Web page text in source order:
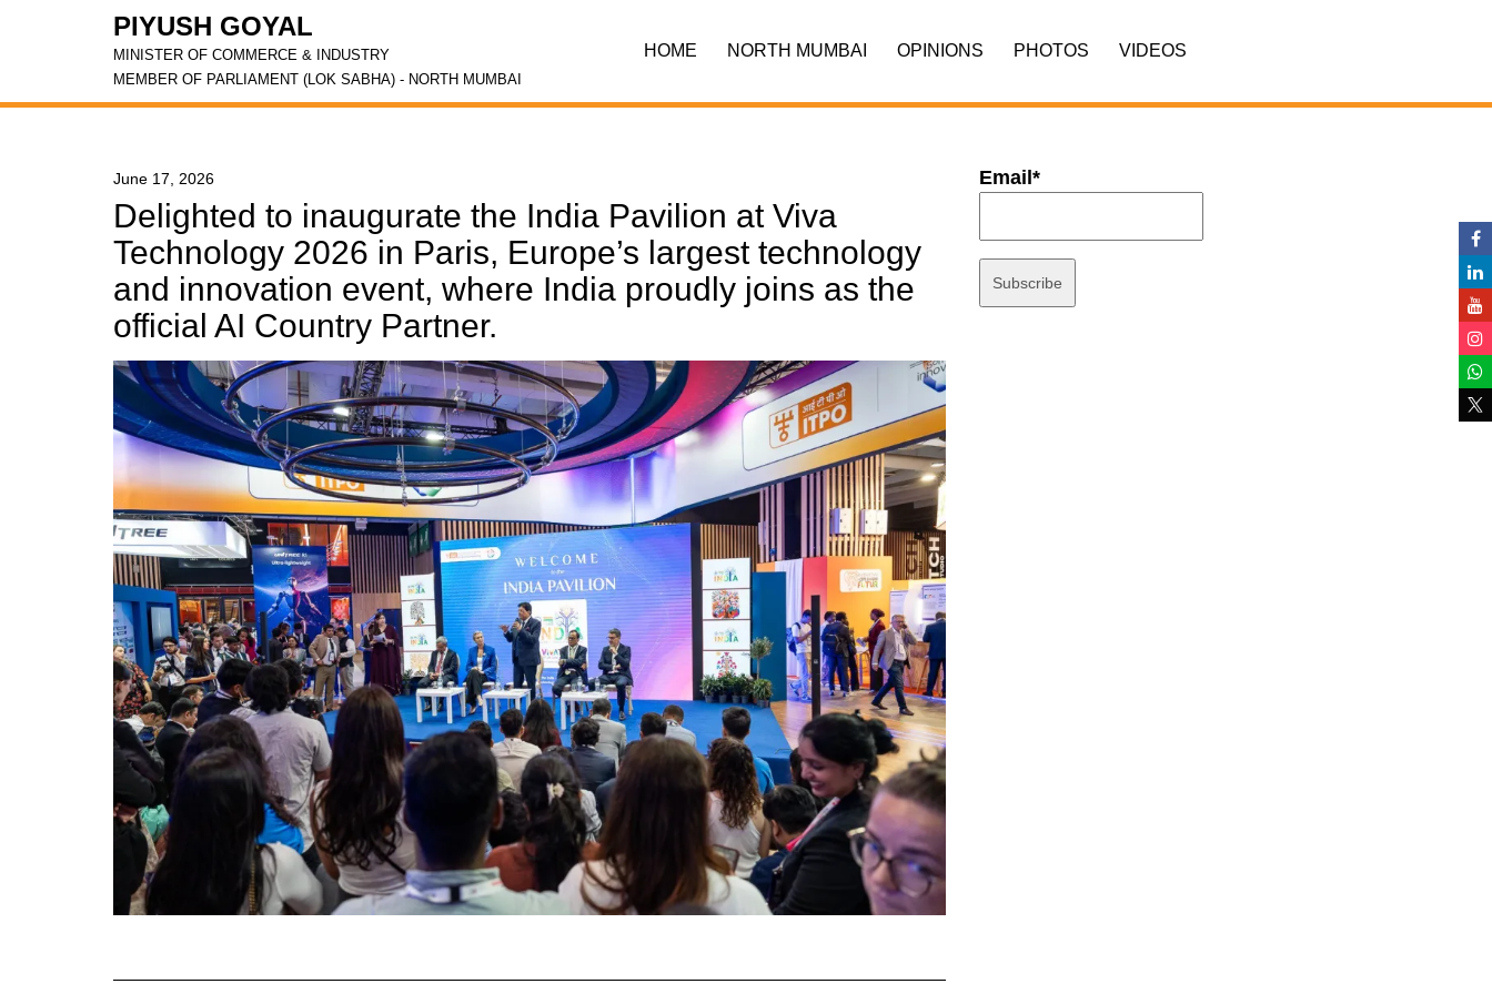
PIYUSH GOYAL
MINISTER OF COMMERCE & INDUSTRY
MEMBER OF PARLIAMENT (LOK SABHA) - NORTH MUMBAI
HOME NORTH MUMBAI OPINIONS PHOTOS VIDEOS
June 17, 2026
Delighted to inaugurate the India Pavilion at Viva
Technology 2026 in Paris, Europe’s largest technology
and innovation event, where India proudly joins as the
official AI Country Partner.
Email*